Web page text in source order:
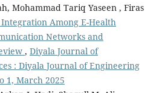
Mohammad Tariq Yaseen , Firas
Among E-Health
Networks and
, Diyala Journal of
: Diyala Journal of Engineering
1, March 2025